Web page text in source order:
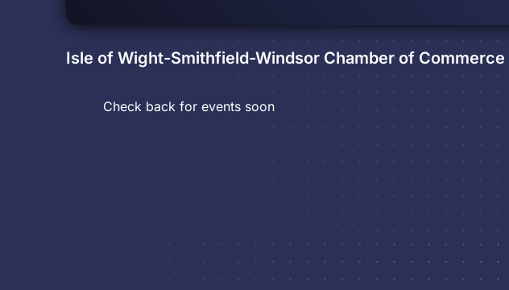
Isle of Wight-Smithfield-Windsor Chamber of Commerce
Check back for events soon